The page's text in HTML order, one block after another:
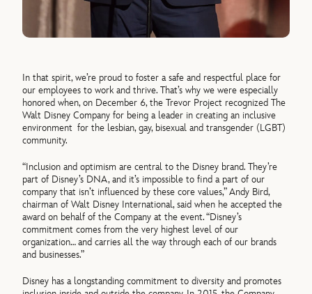
In that spirit, we’re proud to foster a safe and respectful place for
our employees to work and thrive. That’s why we were especially
honored when, on December 6, the Trevor Project recognized The
Walt Disney Company for being a leader in creating an inclusive
environment for the lesbian, gay, bisexual and transgender (LGBT)
community.
“Inclusion and optimism are central to the Disney brand. They’re
part of Disney’s DNA, and it’s impossible to find a part of our
company that isn’t influenced by these core values,” Andy Bird,
chairman of Walt Disney International, said when he accepted the
award on behalf of the Company at the event. “Disney’s
commitment comes from the very highest level of our
organization… and carries all the way through each of our brands
and businesses.”
Disney has a longstanding commitment to diversity and promotes